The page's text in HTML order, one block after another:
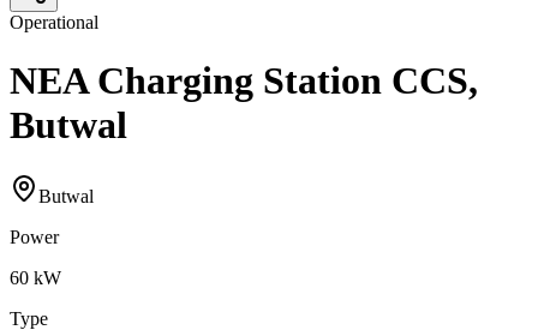
Operational
NEA Charging Station CCS,
Butwal
Butwal
Power
60 kW
Type